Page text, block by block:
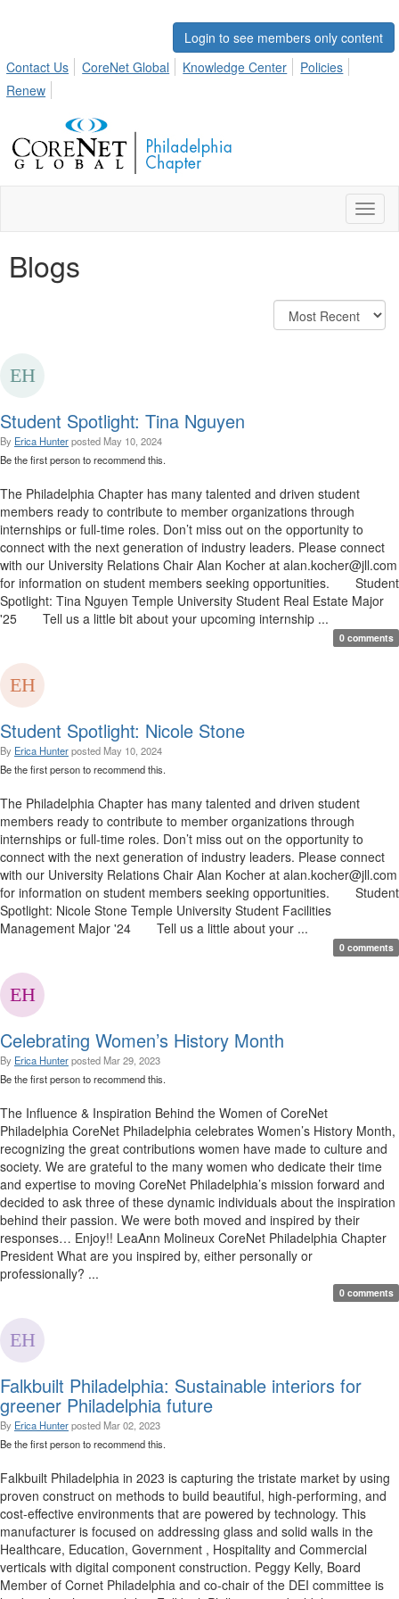
Login to see members only content
Contact Us
CoreNet Global Knowledge Center
Policies
Renew
Blogs
Student Spotlight: Tina Nguyen
By Erica Hunterposted May 10, 2024
Be the first person to recommend this.
The Philadelphia Chapter has many talented and driven student
members ready to contribute to member organizations through
internships or full-time roles. Don’t miss out on the opportunity to
connect with the next generation of industry leaders. Please connect
with our University Relations Chair Alan Kocher at alan.kocher@jll.com
for information on student members seeking opportunities. Student
Spotlight: Tina Nguyen Temple University Student Real Estate Major
'25 Tell us a little bit about your upcoming internship ...
0 comments
Student Spotlight: Nicole Stone
By Erica Hunterposted May 10, 2024
Be the first person to recommend this.
The Philadelphia Chapter has many talented and driven student
members ready to contribute to member organizations through
internships or full-time roles. Don’t miss out on the opportunity to
connect with the next generation of industry leaders. Please connect
with our University Relations Chair Alan Kocher at alan.kocher@jll.com
for information on student members seeking opportunities. Student
Spotlight: Nicole Stone Temple University Student Facilities
Management Major '24 Tell us a little about your ...
0 comments
Celebrating Women’s History Month
By Erica Hunterposted Mar 29, 2023
Be the first person to recommend this.
The Influence & Inspiration Behind the Women of CoreNet
Philadelphia CoreNet Philadelphia celebrates Women’s History Month,
recognizing the great contributions women have made to culture and
society. We are grateful to the many women who dedicate their time
and expertise to moving CoreNet Philadelphia’s mission forward and
decided to ask three of these dynamic individuals about the inspiration
behind their passion. We were both moved and inspired by their
responses… Enjoy!! LeaAnn Molineux CoreNet Philadelphia Chapter
President What are you inspired by, either personally or
professionally? ...
0 comments
Falkbuilt Philadelphia: Sustainable interiors for
greener Philadelphia future
By Erica Hunterposted Mar 02, 2023
Be the first person to recommend this.
Falkbuilt Philadelphia in 2023 is capturing the tristate market by using
proven construct on methods to build beautiful, high-performing, and
cost-effective environments that are powered by technology. This
manufacturer is focused on addressing glass and solid walls in the
Healthcare, Education, Government , Hospitality and Commercial
verticals with digital component construction. Peggy Kelly, Board
Member of Cornet Philadelphia and co-chair of the DEI committee is